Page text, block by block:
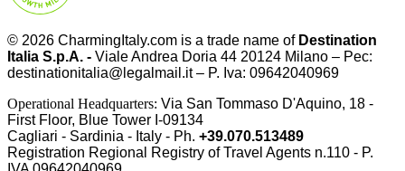
© 2026 CharmingItaly.com is a trade name of Destination
Italia S.p.A. - Viale Andrea Doria 44 20124 Milano – Pec:
destinationitalia@legalmail.it – P. Iva: 09642040969
Operational Headquarters: Via San Tommaso D'Aquino, 18 -
First Floor, Blue Tower I-09134
Cagliari - Sardinia - Italy - Ph. +39.070.513489
Registration Regional Registry of Travel Agents n.110 - P.